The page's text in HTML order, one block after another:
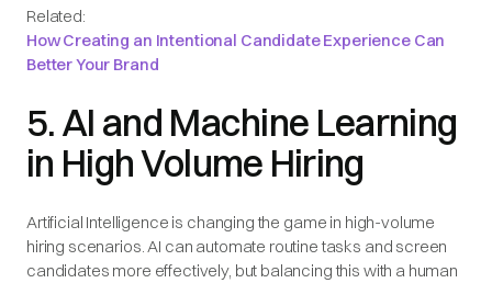
Related:
How Creating an Intentional Candidate Experience Can
Better Your Brand
5. AI and Machine Learning
in High Volume Hiring
Artificial Intelligence is changing the game in high-volume
hiring scenarios. AI can automate routine tasks and screen
candidates more effectively, but balancing this with a human